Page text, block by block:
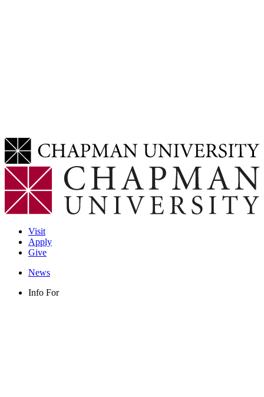
Visit
Apply
Give
News
Info For